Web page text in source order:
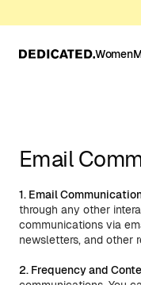
Women
Email
1. Email
through any other
communications via
newsletters, and other
2. Frequency and